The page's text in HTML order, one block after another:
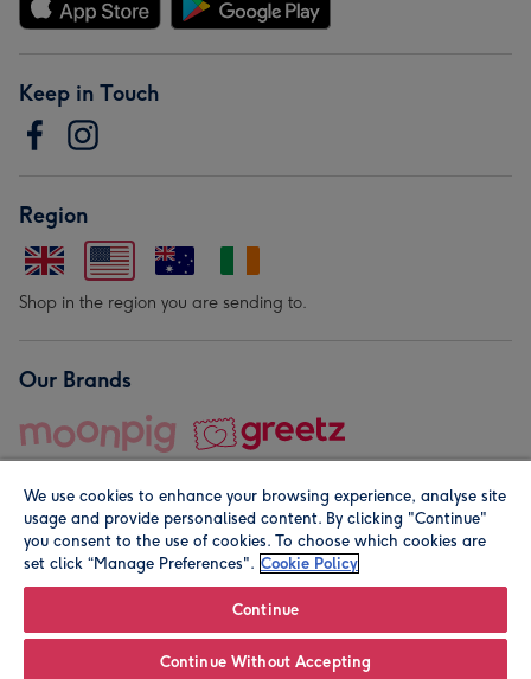
Keep in Touch
Region
Shop in the region you are sending to.
Our Brands
© Moonpig.com Limited 2026. Registered company address is
We use cookies to enhance your browsing experience, analyse site
usage and provide personalised content. By clicking "Continue"
you consent to the use of cookies. To choose which cookies are
set click “Manage Preferences". Cookie Policy
Continue
Continue Without Accepting